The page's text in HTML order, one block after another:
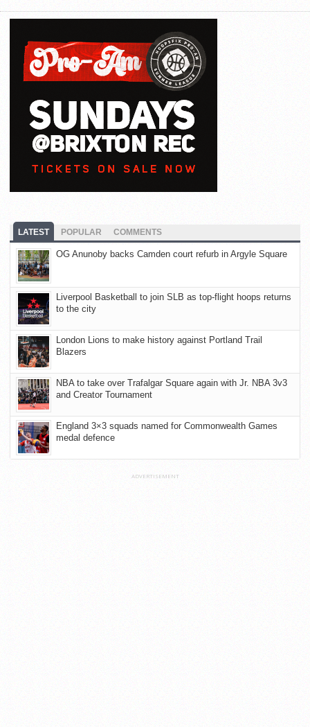
LATEST POPULAR COMMENTS
OG Anunoby backs Camden court refurb in Argyle Square
Liverpool Basketball to join SLB as top-flight hoops returns
to the city
London Lions to make history against Portland Trail
Blazers
NBA to take over Trafalgar Square again with Jr. NBA 3v3
and Creator Tournament
England 3×3 squads named for Commonwealth Games
medal defence
ADVERTISEMENT